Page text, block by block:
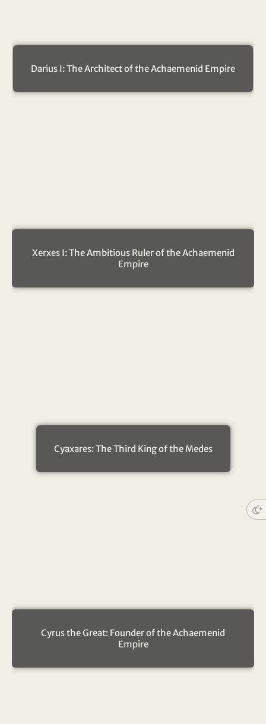
Darius I: The Architect of the Achaemenid Empire
Xerxes I: The Ambitious Ruler of the Achaemenid
Empire
Cyaxares: The Third King of the Medes
Cyrus the Great: Founder of the Achaemenid
Empire